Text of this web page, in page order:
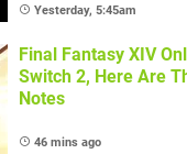
Yesterday, 5:45am
Final Fantasy XIV
Switch 2, Here Are
Notes
46 mins ago